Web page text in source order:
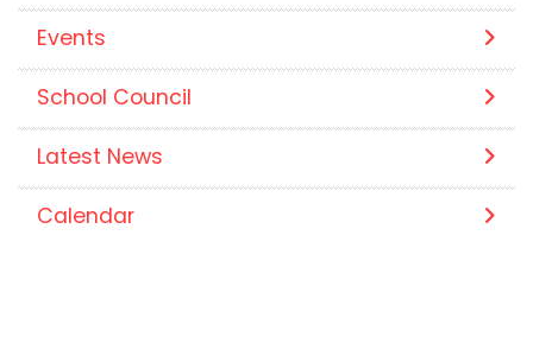
Events
School Council
Latest News
Calendar